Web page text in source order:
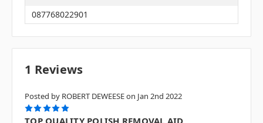
087768022901
1 Reviews
Posted by ROBERT DEWEESE on Jan 2nd 2022
5
TOP QUALITY POLISH REMOVAL AID